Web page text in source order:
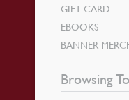
GIFT CARD
EBOOKS
BANNER
Browsing